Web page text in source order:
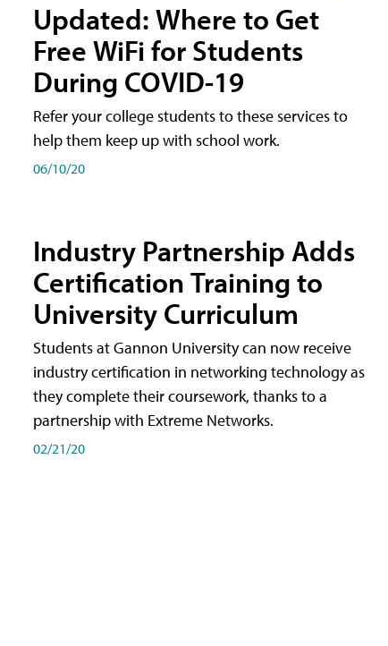
Updated: Where to Get
Free WiFi for Students
During COVID-19
Refer your college students to these services to
help them keep up with school work.
06/10/20
Industry Partnership Adds
Certification Training to
University Curriculum
Students at Gannon University can now receive
industry certification in networking technology as
they complete their coursework, thanks to a
partnership with Extreme Networks.
02/21/20